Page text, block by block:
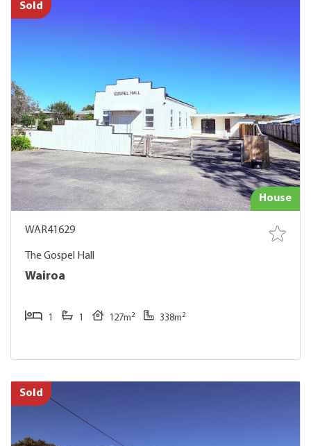
Sold
House
WAR41629
The Gospel Hall
Wairoa
1 1 127m2 338m2
Sold